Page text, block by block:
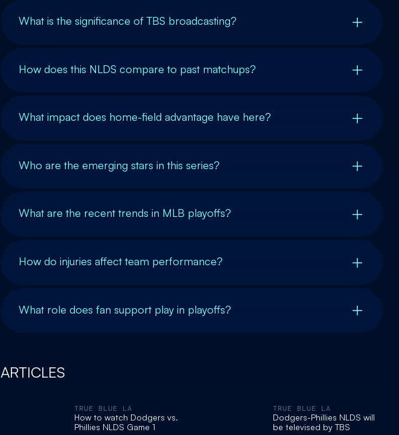
What is the significance of TBS broadcasting?
How does this NLDS compare to past matchups?
What impact does home-field advantage have here?
Who are the emerging stars in this series?
What are the recent trends in MLB playoffs?
How do injuries affect team performance?
What role does fan support play in playoffs?
ARTICLES
TRUE BLUE LA
How to watch Dodgers vs.
Phillies NLDS Game 1
TRUE BLUE LA
Dodgers-Phillies NLDS will
be televised by TBS